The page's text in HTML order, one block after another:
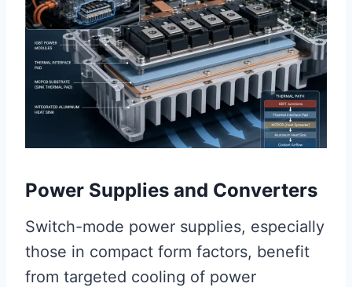
Power Supplies and Converters
Switch-mode power supplies, especially
those in compact form factors, benefit
from targeted cooling of power